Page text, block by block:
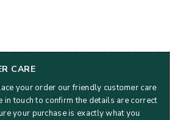
CARE
your order our friendly customer care
in touch to confirm the details are correct
your purchase is exactly what you